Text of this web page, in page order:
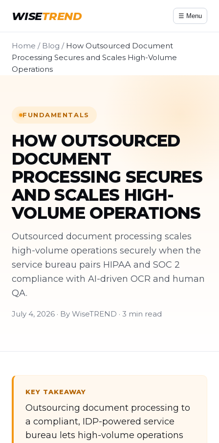
WISETREND ☰ Menu
Home / Blog / How Outsourced Document
Processing Secures and Scales High-Volume
Operations
FUNDAMENTALS
HOW OUTSOURCED
DOCUMENT
PROCESSING SECURES
AND SCALES HIGH-
VOLUME OPERATIONS
Outsourced document processing scales
high-volume operations securely when the
service bureau pairs HIPAA and SOC 2
compliance with AI-driven OCR and human
QA.
July 4, 2026 · By WiseTREND · 3 min read
KEY TAKEAWAY
Outsourcing document processing to
a compliant, IDP-powered service
bureau lets high-volume operations